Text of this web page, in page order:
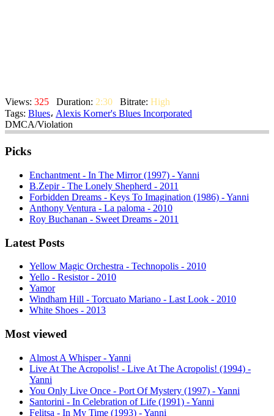
Views: 325 Duration: 2:30 Bitrate: High
Tags: Blues، Alexis Korner's Blues Incorporated
DMCA/Violation
Picks
Enchantment - In The Mirror (1997) - Yanni
B.Zepir - The Lonely Shepherd - 2011
Forbidden Dreams - Keys To Imagination (1986) - Yanni
Anthony Ventura - La paloma - 2010
Roy Buchanan - Sweet Dreams - 2011
Latest Posts
Yellow Magic Orchestra - Technopolis - 2010
Yello - Resistor - 2010
Yamor
Windham Hill - Torcuato Mariano - Last Look - 2010
White Shoes - 2013
Most viewed
Almost A Whisper - Yanni
Live At The Acropolis! - Live At The Acropolis! (1994) -
Yanni
You Only Live Once - Port Of Mystery (1997) - Yanni
Santorini - In Celebration of Life (1991) - Yanni
Felitsa - In My Time (1993) - Yanni